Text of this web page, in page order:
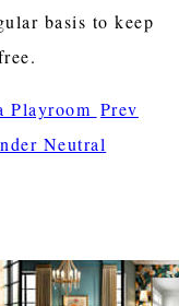
basis to keep
Playroom Prev
Neutral